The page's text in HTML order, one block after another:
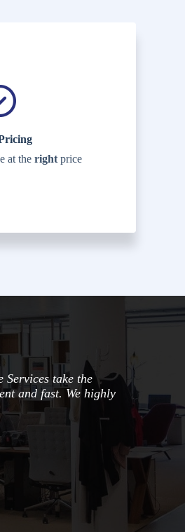
at the rightprice
take the
and fast. We highly